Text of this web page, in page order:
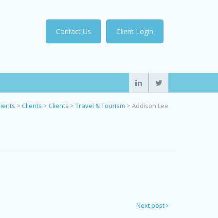
Client Login
Contact Us
> Clients > Clients > Travel & Tourism > Addison Lee
Next post